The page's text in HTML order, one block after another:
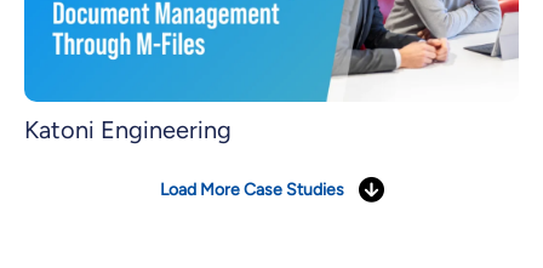
Katoni Engineering
Load More Case Studies